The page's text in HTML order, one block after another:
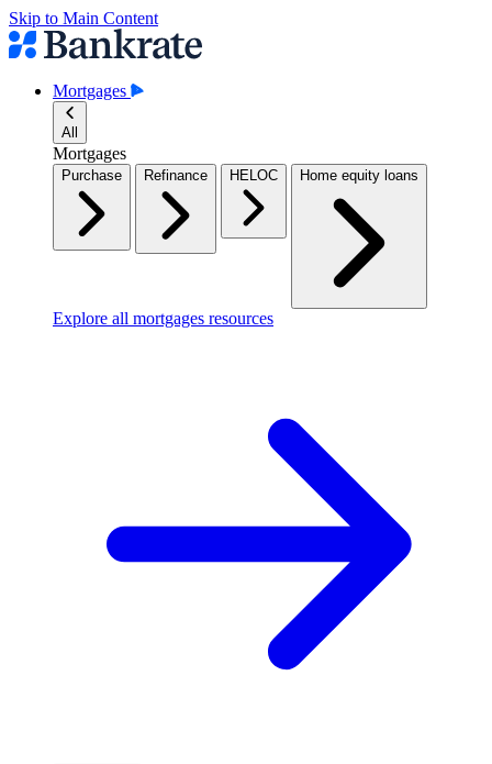
Skip to Main Content
Mortgages
All
Mortgages
Purchase Refinance HELOC Home equity loans
Explore all mortgages resources